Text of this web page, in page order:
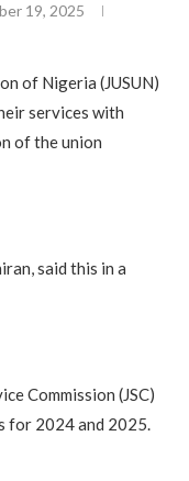
19, 2025
of Nigeria (JUSUN)
services with
of the union
said this in a
Commission (JSC)
for 2024 and 2025.